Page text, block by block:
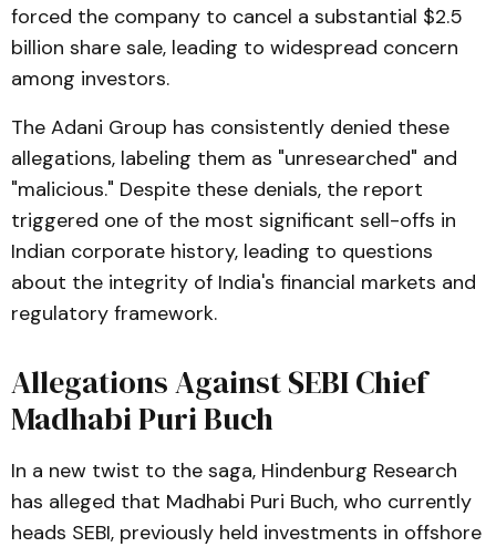
forced the company to cancel a substantial $2.5
billion share sale, leading to widespread concern
among investors.
The Adani Group has consistently denied these
allegations, labeling them as "unresearched" and
"malicious." Despite these denials, the report
triggered one of the most significant sell-offs in
Indian corporate history, leading to questions
about the integrity of India's financial markets and
regulatory framework.
Allegations Against SEBI Chief
Madhabi Puri Buch
In a new twist to the saga, Hindenburg Research
has alleged that Madhabi Puri Buch, who currently
heads SEBI, previously held investments in offshore